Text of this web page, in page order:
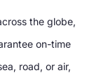
the globe,
on-time
road, or air,